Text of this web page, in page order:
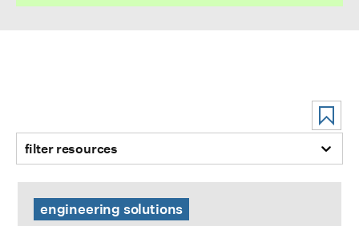
filter resources
engineering solutions